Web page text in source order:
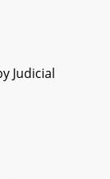
Judicial